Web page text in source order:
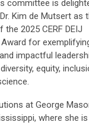
committee is
Kim de Mutsert as
the 2025 CERF DEIJ
for
impactful
equity,
at George
where she is